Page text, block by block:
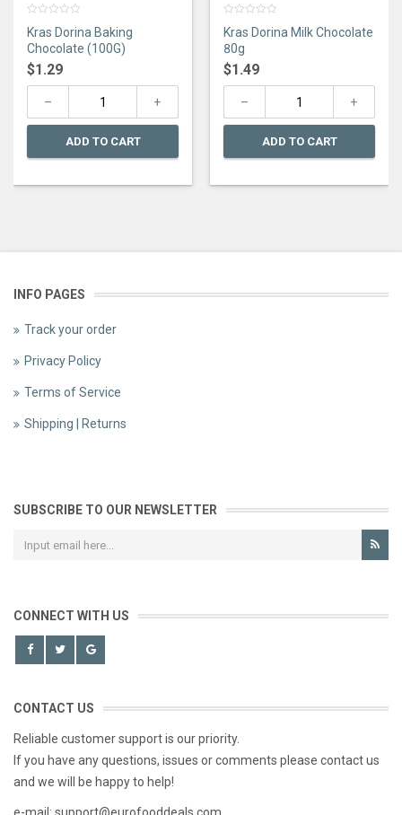
out
of
5
Kras Dorina Baking
Chocolate (100G)
$1.29
ADD TO CART
out
of
5
Kras Dorina Milk Chocolate
80g
$1.49
ADD TO CART
INFO PAGES
Track your order
Privacy Policy
Terms of Service
Shipping | Returns
SUBSCRIBE TO OUR NEWSLETTER
CONNECT WITH US
CONTACT US
Reliable customer support is our priority.
If you have any questions, issues or comments please contact us
and we will be happy to help!